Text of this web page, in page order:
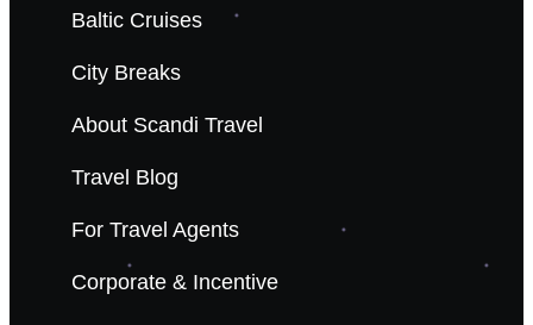
Baltic Cruises
City Breaks
About Scandi Travel
Travel Blog
For Travel Agents
Corporate & Incentive